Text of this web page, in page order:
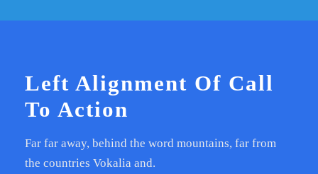
Left Alignment Of Call
To Action
Far far away, behind the word mountains, far from
the countries Vokalia and.